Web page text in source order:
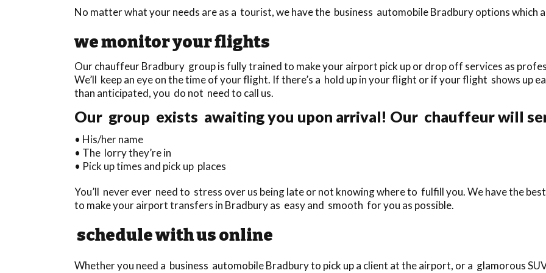
No matter what your needs are as a tourist, we have the business automobile Bradbury options
we monitor your flights
Our chauffeur Bradbury group is fully trained to make your airport pick up or drop off services as
We’ll keep an eye on the time of your flight. If there’s a hold up in your flight or if your flight shows up
than anticipated, you do not need to call us.
Our group exists awaiting you upon arrival! Our chauffeur will
• His/her name
• The lorry they’re in
• Pick up times and pick up places
You’ll never ever need to stress over us being late or not knowing where to fulfill you. We have the
to make your airport transfers in Bradbury as easy and smooth for you as possible.
schedule with us online
Whether you need a business automobile Bradbury to pick up a client at the airport, or a glamorous